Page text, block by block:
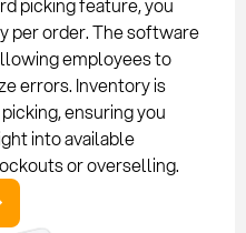
order. The software
employees to
errors. Inventory is
ensuring you
into available
or overselling.